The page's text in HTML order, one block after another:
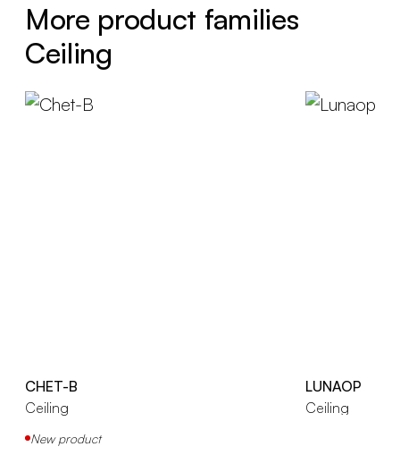
More product families
Ceiling
CHET-B
Ceiling
New product
LUNAOP
Ceiling